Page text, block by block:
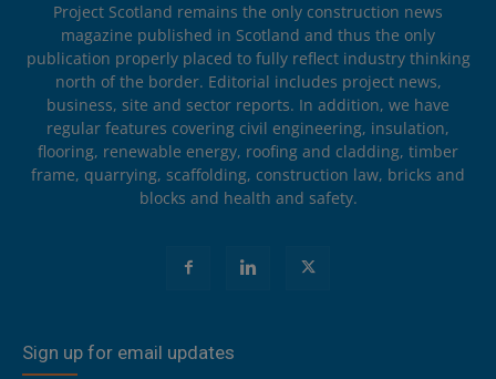
Project Scotland remains the only construction news
magazine published in Scotland and thus the only
publication properly placed to fully reflect industry thinking
north of the border. Editorial includes project news,
business, site and sector reports. In addition, we have
regular features covering civil engineering, insulation,
flooring, renewable energy, roofing and cladding, timber
frame, quarrying, scaffolding, construction law, bricks and
blocks and health and safety.
Sign up for email updates